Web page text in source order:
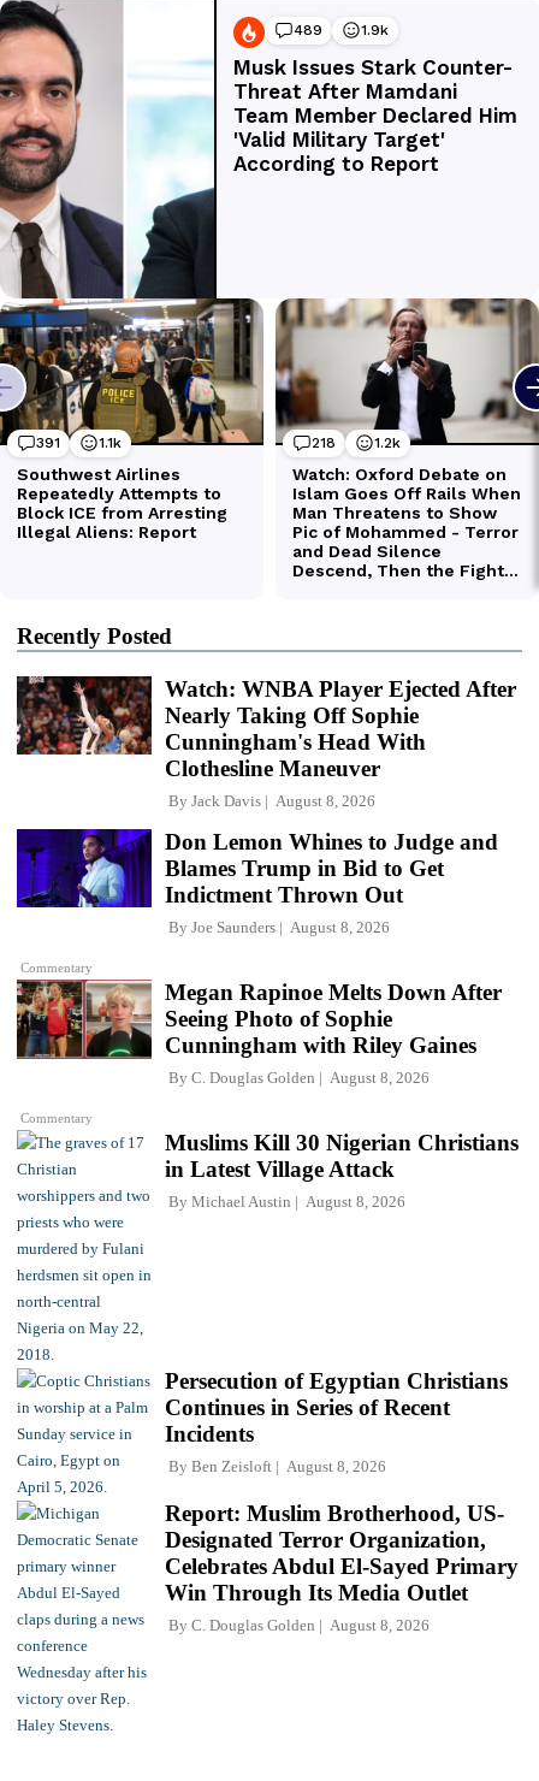
Recently Posted
Watch: WNBA Player Ejected After
Nearly Taking Off Sophie
Cunningham's Head With
Clothesline Maneuver
By Jack Davis August 8, 2026
Commentary
Don Lemon Whines to Judge and
Blames Trump in Bid to Get
Indictment Thrown Out
By Joe Saunders August 8, 2026
Commentary
Megan Rapinoe Melts Down After
Seeing Photo of Sophie
Cunningham with Riley Gaines
By C. Douglas Golden August 8, 2026
Muslims Kill 30 Nigerian Christians
in Latest Village Attack
By Michael Austin August 8, 2026
Persecution of Egyptian Christians
Continues in Series of Recent
Incidents
By Ben Zeisloft August 8, 2026
Report: Muslim Brotherhood, US-
Designated Terror Organization,
Celebrates Abdul El-Sayed Primary
Win Through Its Media Outlet
By C. Douglas Golden August 8, 2026